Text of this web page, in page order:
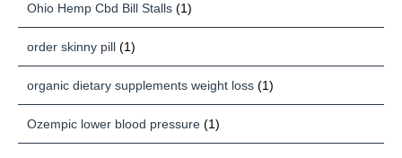
Ohio Hemp Cbd Bill Stalls (1)
order skinny pill (1)
organic dietary supplements weight loss (1)
Ozempic lower blood pressure (1)